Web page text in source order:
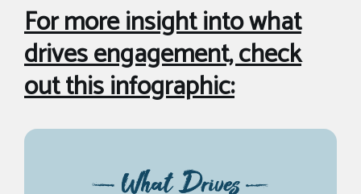
For more insight into what
drives engagement, check
out this infographic: